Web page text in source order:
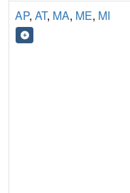
AP, AT, MA, ME, MI